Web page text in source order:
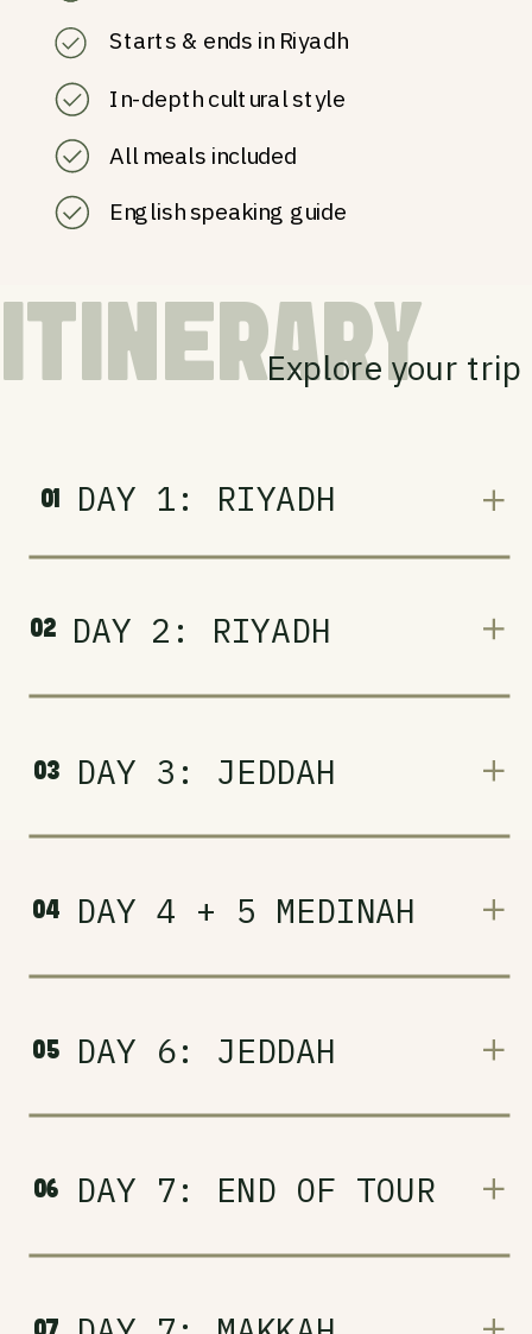
Starts & ends in Riyadh
In-depth cultural style
All meals included
English speaking guide
ITINERARY
Explore your trip
DAY 1: RIYADH
01
DAY 2: RIYADH
02
DAY 3: JEDDAH
03
DAY 4 + 5 MEDINAH
04
DAY 6: JEDDAH
05
DAY 7: END OF TOUR
06